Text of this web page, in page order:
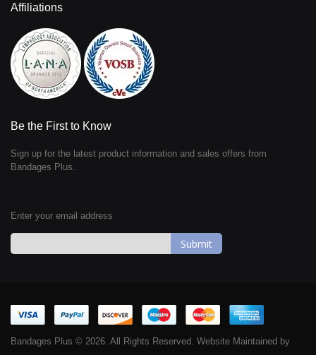
Affiliations
Be the First to Know
Sign up for the latest product information and sales offers from
Bandages Plus.
Enter your email address
Our
Bandages Plus © 2026. All Rights Reserved. Website Maintained by